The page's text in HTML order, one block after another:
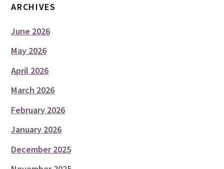
ARCHIVES
June 2026
May 2026
April 2026
March 2026
February 2026
January 2026
December 2025